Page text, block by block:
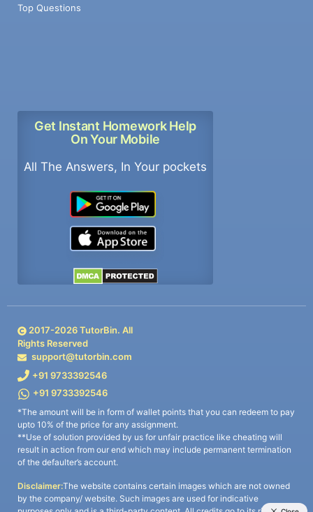
Top Questions
Get Instant Homework Help
On Your Mobile
All The Answers, In Your pockets
2017-2026TutorBin. All
Rights Reserved
support@tutorbin.com
+91 9733392546
+91 9733392546
*The amount will be in form of wallet points that you can redeem to pay
upto 10% of the price for any assignment.
**Use of solution provided by us for unfair practice like cheating will
result in action from our end which may include permanent termination
of the defaulter’s account.
Disclaimer:The website contains certain images which are not owned
by the company/ website. Such images are used for indicative